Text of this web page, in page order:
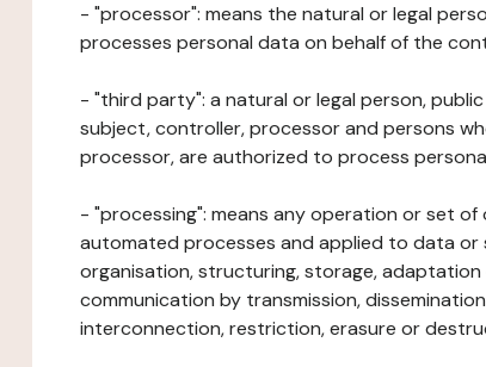
- "processor": means the natural or legal
processes personal data on behalf of the
- "third party": a natural or legal person,
subject, controller, processor and persons
processor, are authorized to process
- "processing": means any operation or set
automated processes and applied to data or
organisation, structuring, storage,
communication by transmission,
interconnection, restriction, erasure or